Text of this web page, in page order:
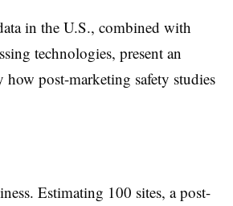
in the U.S., combined with
technologies, present an
post-marketing safety studies
Estimating 100 sites, a post-